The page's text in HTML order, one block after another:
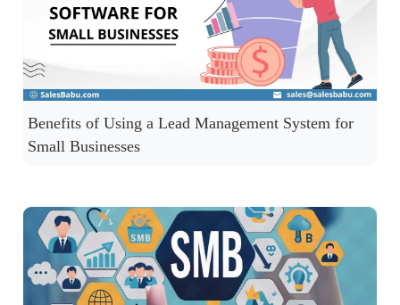
Benefits of Using a Lead Management System for
Small Businesses